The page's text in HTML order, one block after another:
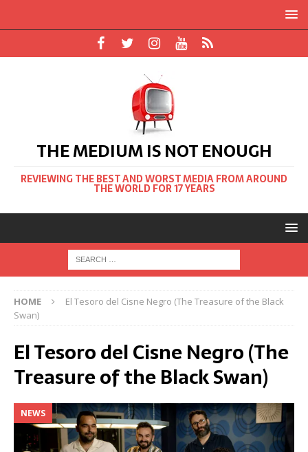
THE MEDIUM IS NOT ENOUGH
REVIEWING THE BEST AND WORST MEDIA FROM AROUND
THE WORLD FOR 17 YEARS
HOME
El Tesoro del Cisne Negro (The Treasure of the Black
Swan)
El Tesoro del Cisne Negro (The
Treasure of the Black Swan)
NEWS